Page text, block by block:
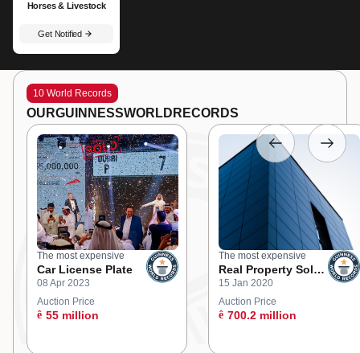
Horses & Livestock
Get Notified
10 World Records
OURGUINNESSWORLD RECORDS
The most expensive
Car License Plate
08 Apr 2023
Auction Price
ê 55 million
The most expensive
Real Property Sold
at an Online
Auction
15 Jan 2020
Auction Price
ê 700.2 million